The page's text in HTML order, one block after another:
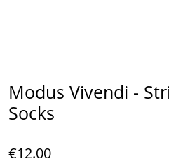
Modus Vivendi -
Socks
€12.00Price